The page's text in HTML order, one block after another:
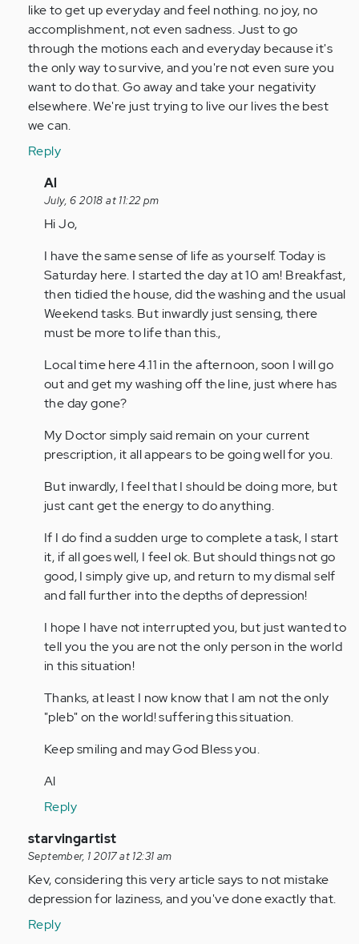
like to get up everyday and feel nothing. no joy, no
accomplishment, not even sadness. Just to go
through the motions each and everyday because it's
the only way to survive, and you're not even sure you
want to do that. Go away and take your negativity
elsewhere. We're just trying to live our lives the best
we can.
Reply
In
reply
to
Anonymous
(not
verified)
Al
July, 6 2018 at 11:22 pm
Hi Jo,
I have the same sense of life as yourself. Today is
Saturday here. I started the day at 10 am! Breakfast,
then tidied the house, did the washing and the usual
Weekend tasks. But inwardly just sensing, there
must be more to life than this.,
Local time here 4.11 in the afternoon, soon I will go
out and get my washing off the line, just where has
the day gone?
My Doctor simply said remain on your current
prescription, it all appears to be going well for you.
But inwardly, I feel that I should be doing more, but
just cant get the energy to do anything.
If I do find a sudden urge to complete a task, I start
it, if all goes well, I feel ok. But should things not go
good, I simply give up, and return to my dismal self
and fall further into the depths of depression!
I hope I have not interrupted you, but just wanted to
tell you the you are not the only person in the world
in this situation!
Thanks, at least I now know that I am not the only
"pleb" on the world! suffering this situation.
Keep smiling and may God Bless you.
Al
Reply
In
reply
to
by
(not
starvingartist
September, 1 2017 at 12:31 am
Kev, considering this very article says to not mistake
depression for laziness, and you've done exactly that.
Reply